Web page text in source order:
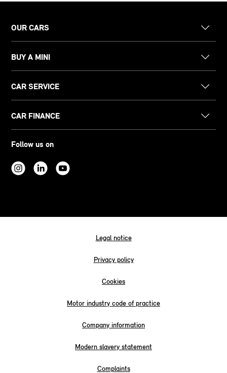
OUR CARS
BUY A MINI
CAR SERVICE
CAR FINANCE
Follow us on
Legal notice
Privacy policy
Cookies
Motor industry code of practice
Company information
Modern slavery statement
Complaints